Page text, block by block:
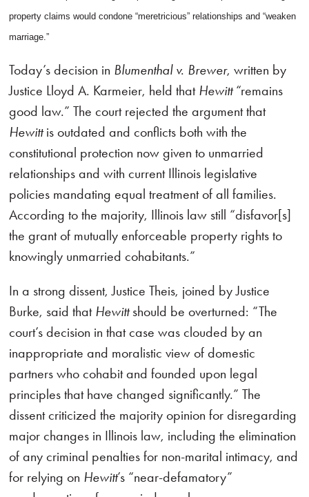
property claims would condone “meretricious” relationships and “weaken
marriage.”
Today’s decision in Blumenthal v. Brewer, written by
Justice Lloyd A. Karmeier, held that Hewitt“remains
good law.” The court rejected the argument that
Hewittis outdated and conflicts both with the
constitutional protection now given to unmarried
relationships and with current Illinois legislative
policies mandating equal treatment of all families.
According to the majority, Illinois law still “disfavor[s]
the grant of mutually enforceable property rights to
knowingly unmarried cohabitants.”
In a strong dissent, Justice Theis, joined by Justice
Burke, said that Hewittshould be overturned: “The
court’s decision in that case was clouded by an
inappropriate and moralistic view of domestic
partners who cohabit and founded upon legal
principles that have changed significantly.” The
dissent criticized the majority opinion for disregarding
major changes in Illinois law, including the elimination
of any criminal penalties for non-marital intimacy, and
for relying on Hewitt’s “near-defamatory”